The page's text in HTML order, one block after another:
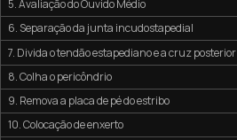
5. Avaliação do Ouvido Médio
6. Separação da junta incudostapedial
7. Divida o tendão estapediano e a cruz posterior
8. Colha o pericôndrio
9. Remova a placa de pé do estribo
10. Colocação de enxerto